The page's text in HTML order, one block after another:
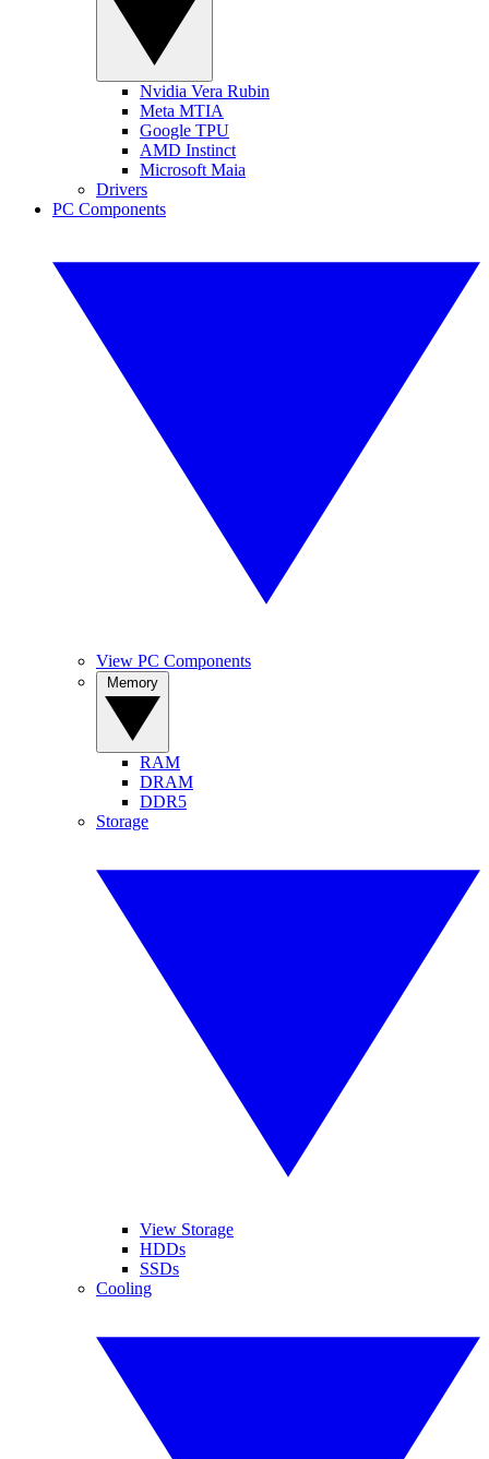
Nvidia Vera Rubin
Meta MTIA
Google TPU
AMD Instinct
Microsoft Maia
Drivers
PC Components
View PC Components
RAM
DRAM
DDR5
Storage
View Storage
HDDs
SSDs
Cooling